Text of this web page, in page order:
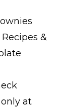
&
only at